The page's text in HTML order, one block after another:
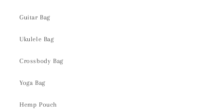
Guitar Bag
Ukulele Bag
Crossbody Bag
Yoga Bag
Hemp Pouch